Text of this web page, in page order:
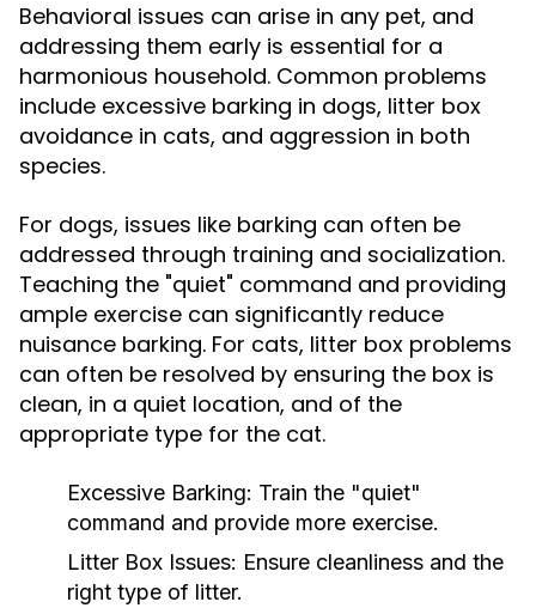
Behavioral issues can arise in any pet, and
addressing them early is essential for a
harmonious household. Common problems
include excessive barking in dogs, litter box
avoidance in cats, and aggression in both
species.
For dogs, issues like barking can often be
addressed through training and socialization.
Teaching the "quiet" command and providing
ample exercise can significantly reduce
nuisance barking. For cats, litter box problems
can often be resolved by ensuring the box is
clean, in a quiet location, and of the
appropriate type for the cat.
Excessive Barking: Train the "quiet"
command and provide more exercise.
Litter Box Issues: Ensure cleanliness and the
right type of litter.